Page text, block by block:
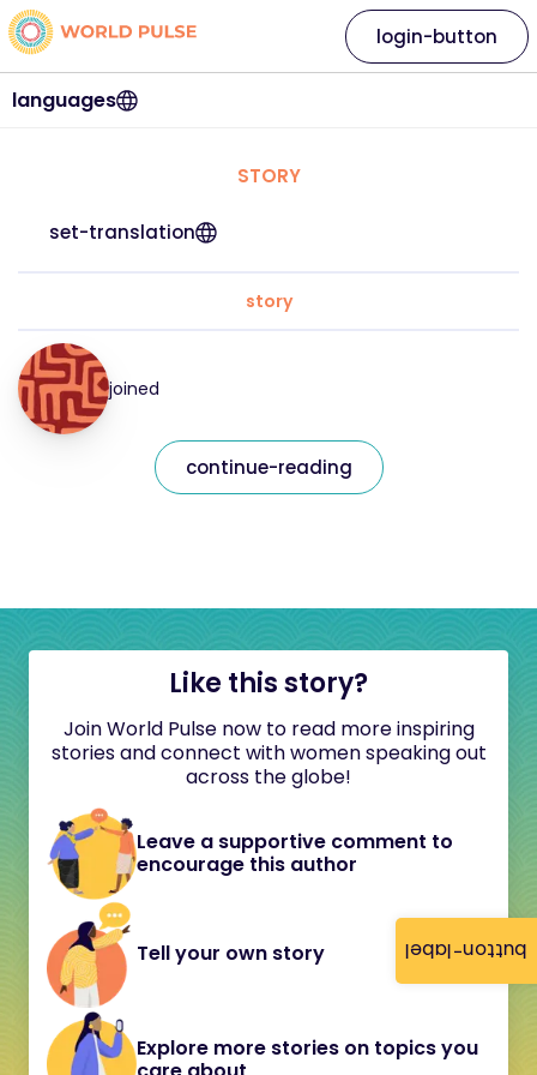
button-label
languages
login-button
STORY
set-translation
story
joined
continue-reading
Like this story?
Join World Pulse now to read more inspiring
stories and connect with women speaking out
across the globe!
Leave a supportive comment to
encourage this author
Tell your own story
Explore more stories on topics you